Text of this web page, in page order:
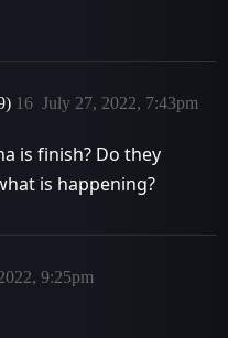
July 27, 2022, 7:43pm
16
is finish? Do they
is happening?
9:25pm